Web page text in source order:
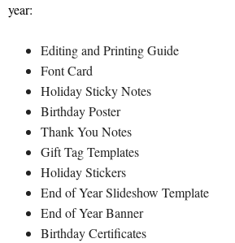
year:
Editing and Printing Guide
Font Card
Holiday Sticky Notes
Birthday Poster
Thank You Notes
Gift Tag Templates
Holiday Stickers
End of Year Slideshow Template
End of Year Banner
Birthday Certificates